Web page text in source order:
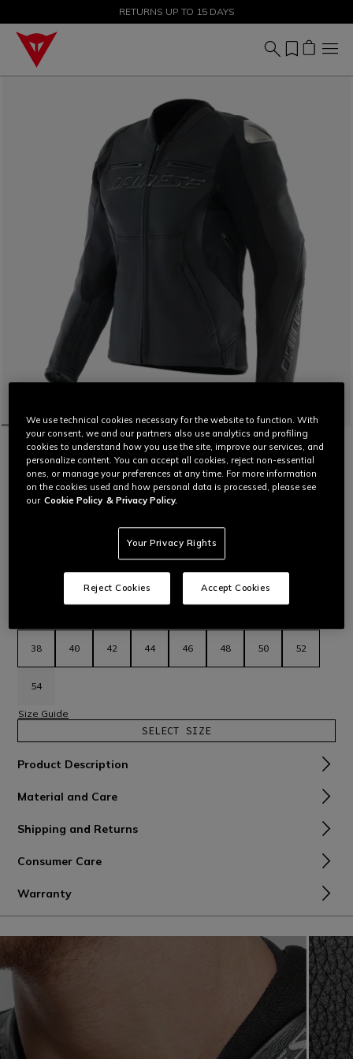
SALE UP TO 50% - SHOP NOW
RETURNS UP TO 15 DAYS
HOME MOTORBIKE WOMEN JACKETS LEATHER
CUSTOMIZABLE
RACING 5 - WOMEN'S LEATHER
MOTORCYCLE JACKET
Women’s leather motorcycle jacket featuring a sporty and
comfortable fit, aluminum sliders on the shoulders, stretch
leather inserts and air vents for maximum thermal comfort.
The latest evolution in Dainese sport jackets.
38 40 42 44 46 48 50 52
54
Size Guide
SELECT SIZE
Product Description
Material and Care
Shipping and Returns
Consumer Care
Warranty
We use technical cookies necessary for the website to function. With
your consent, we and our partners also use analytics and profiling
cookies to understand how you use the site, improve our services, and
personalize content. You can accept all cookies, reject non-essential
ones, or manage your preferences at any time. For more information
on the cookies used and how personal data is processed, please see
our Cookie Policy & Privacy Policy.
Your Privacy Rights
Reject Cookies Accept Cookies